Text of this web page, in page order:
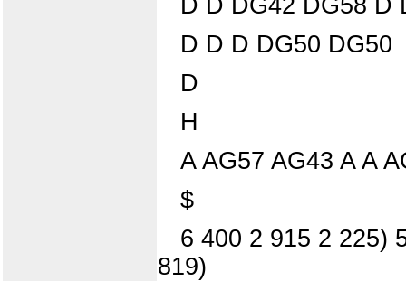
D D D DG50 DG50
D
H
A AG57 AG43 A A
$
6 400 2 915 2 225)
819)